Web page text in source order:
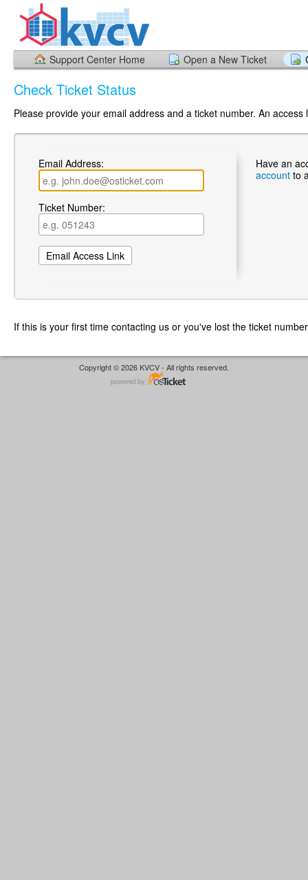
Support Center Home Open a New Ticket
Check Ticket Status
Please provide your email address and a ticket number. An
Email Address:
Ticket Number:
Have an
account to
If this is your first time contacting us or you've lost the ticket
Copyright © 2026 KVCV - All rights reserved.